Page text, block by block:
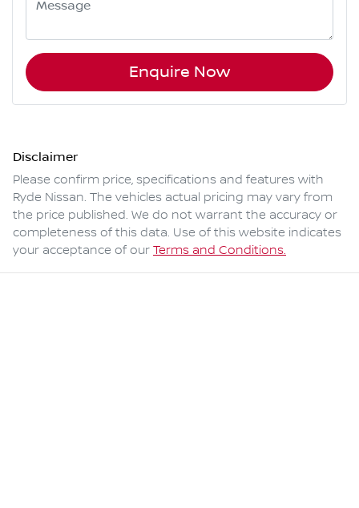
Enquire Now
Disclaimer
Please confirm price, specifications and features with
Ryde Nissan. The vehicles actual pricing may vary from
the price published. We do not warrant the accuracy or
completeness of this data. Use of this website indicates
your acceptance of our Terms and Conditions.